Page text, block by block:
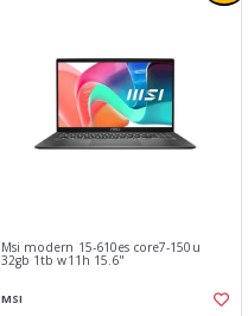
Msi modern 15-610es core7-150u
32gb 1tb w11h 15.6"
MSI